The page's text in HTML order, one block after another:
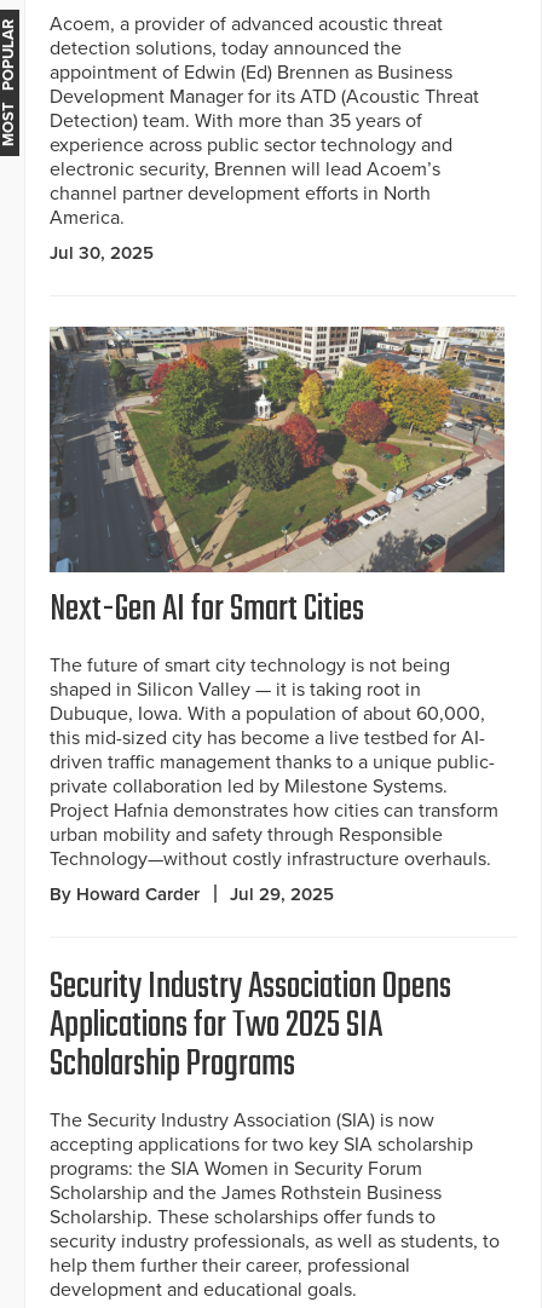
Acoem, a provider of advanced acoustic threat
detection solutions, today announced the
appointment of Edwin (Ed) Brennen as Business
Development Manager for its ATD (Acoustic Threat
Detection) team. With more than 35 years of
experience across public sector technology and
electronic security, Brennen will lead Acoem’s
channel partner development efforts in North
America.
Jul 30, 2025
Next-Gen AI for Smart Cities
The future of smart city technology is not being
shaped in Silicon Valley — it is taking root in
Dubuque, Iowa. With a population of about 60,000,
this mid-sized city has become a live testbed for AI-
driven traffic management thanks to a unique public-
private collaboration led by Milestone Systems.
Project Hafnia demonstrates how cities can transform
urban mobility and safety through Responsible
Technology—without costly infrastructure overhauls.
By Howard Carder Jul 29, 2025
Security Industry Association Opens
Applications for Two 2025 SIA
Scholarship Programs
The Security Industry Association (SIA) is now
accepting applications for two key SIA scholarship
programs: the SIA Women in Security Forum
Scholarship and the James Rothstein Business
Scholarship. These scholarships offer funds to
security industry professionals, as well as students, to
help them further their career, professional
development and educational goals.
MOST POPULAR